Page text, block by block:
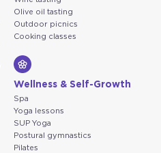
Olive oil tasting
Outdoor picnics
Cooking classes
Wellness & Self-Growth
Spa
Yoga lessons
SUP Yoga
Postural gymnastics
Pilates